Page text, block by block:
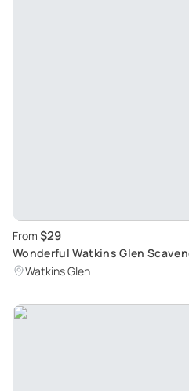
From $29
Wonderful Watkins Glen
Immersive Adventure
Watkins Glen